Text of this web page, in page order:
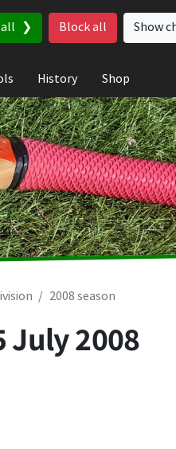
Block all Show
History Shop
2008 season
July 2008